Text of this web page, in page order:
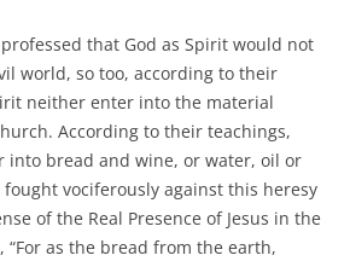
that God as Spirit would not
world, so too, according to their
neither enter into the material
According to their teachings,
into bread and wine, or water, oil or
vociferously against this heresy
of the Real Presence of Jesus in the
“For as the bread from the earth,